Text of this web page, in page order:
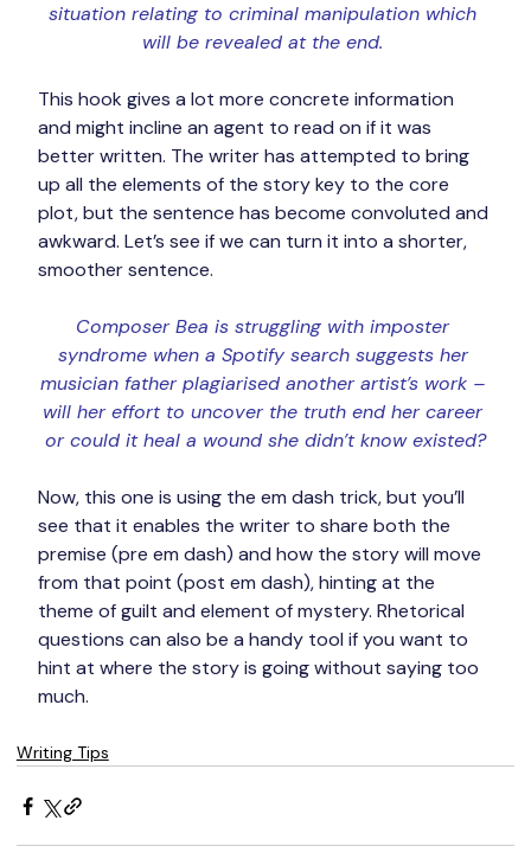
situation relating to criminal manipulation which
will be revealed at the end.
This hook gives a lot more concrete information
and might incline an agent to read on if it was
better written. The writer has attempted to bring
up all the elements of the story key to the core
plot, but the sentence has become convoluted and
awkward. Let’s see if we can turn it into a shorter,
smoother sentence.
Composer Bea is struggling with imposter
syndrome when a Spotify search suggests her
musician father plagiarised another artist’s work –
will her effort to uncover the truth end her career
or could it heal a wound she didn’t know existed?
Now, this one is using the em dash trick, but you’ll
see that it enables the writer to share both the
premise (pre em dash) and how the story will move
from that point (post em dash), hinting at the
theme of guilt and element of mystery. Rhetorical
questions can also be a handy tool if you want to
hint at where the story is going without saying too
much.
Writing Tips